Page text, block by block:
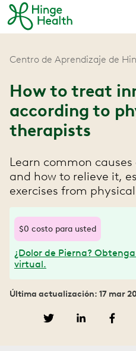
Centro de Aprendizaje de
How to treat
according to
therapists
Learn common
and how to relieve it,
exercises from
$0 costo para usted
¿Dolor de Pierna?
virtual.
Última actualización: 17 mar